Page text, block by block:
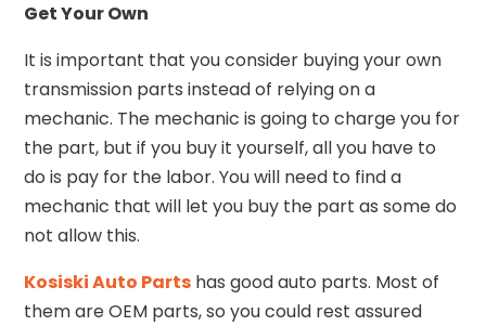
Get Your Own
It is important that you consider buying your own
transmission parts instead of relying on a
mechanic. The mechanic is going to charge you for
the part, but if you buy it yourself, all you have to
do is pay for the labor. You will need to find a
mechanic that will let you buy the part as some do
not allow this.
Kosiski Auto Parts has good auto parts. Most of
them are OEM parts, so you could rest assured